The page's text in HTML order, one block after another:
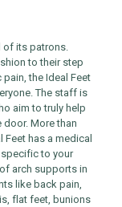
of its patrons.
to their step
the Ideal Feet
The staff is
aim to truly help
door. More than
has a medical
to your
arch supports in
like back pain,
flat feet, bunions